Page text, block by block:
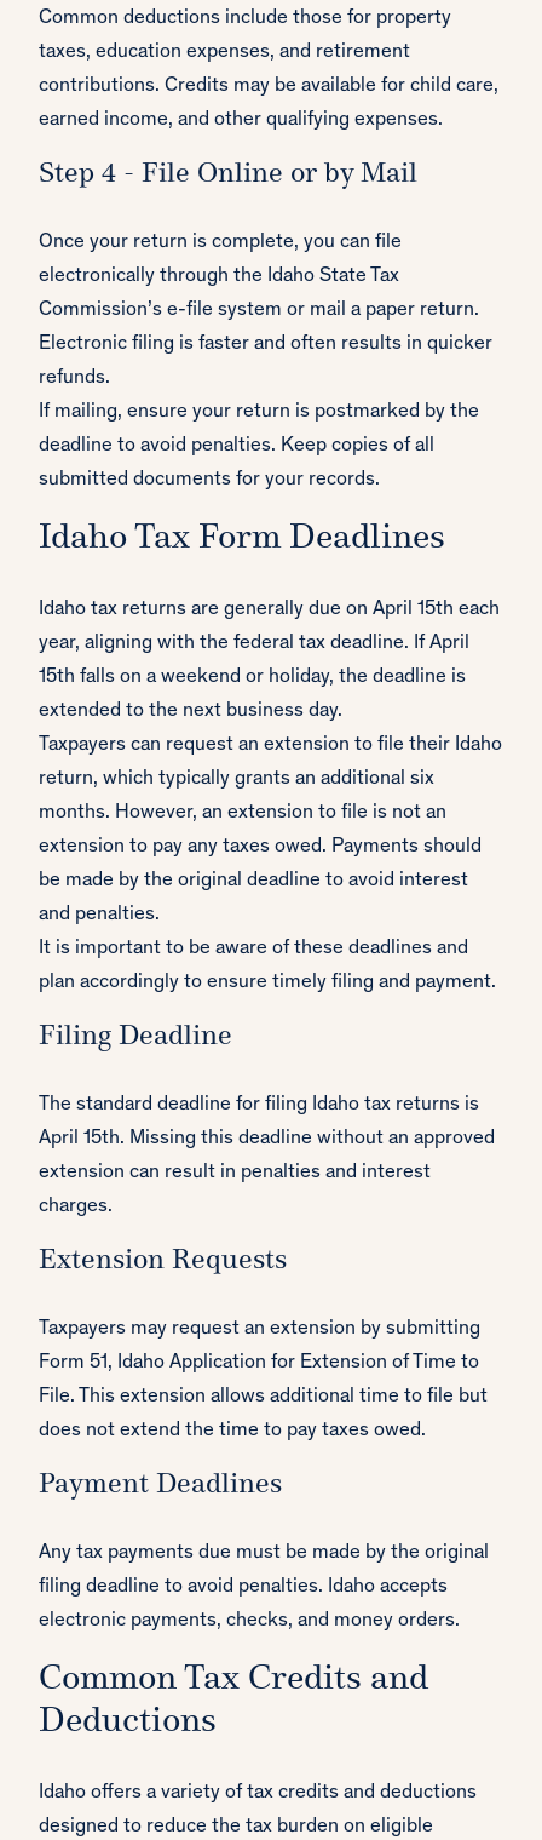
Common deductions include those for property
taxes, education expenses, and retirement
contributions. Credits may be available for child care,
earned income, and other qualifying expenses.
Step 4 - File Online or by Mail
Once your return is complete, you can file
electronically through the Idaho State Tax
Commission’s e-file system or mail a paper return.
Electronic filing is faster and often results in quicker
refunds.
If mailing, ensure your return is postmarked by the
deadline to avoid penalties. Keep copies of all
submitted documents for your records.
Idaho Tax Form Deadlines
Idaho tax returns are generally due on April 15th each
year, aligning with the federal tax deadline. If April
15th falls on a weekend or holiday, the deadline is
extended to the next business day.
Taxpayers can request an extension to file their Idaho
return, which typically grants an additional six
months. However, an extension to file is not an
extension to pay any taxes owed. Payments should
be made by the original deadline to avoid interest
and penalties.
It is important to be aware of these deadlines and
plan accordingly to ensure timely filing and payment.
Filing Deadline
The standard deadline for filing Idaho tax returns is
April 15th. Missing this deadline without an approved
extension can result in penalties and interest
charges.
Extension Requests
Taxpayers may request an extension by submitting
Form 51, Idaho Application for Extension of Time to
File. This extension allows additional time to file but
does not extend the time to pay taxes owed.
Payment Deadlines
Any tax payments due must be made by the original
filing deadline to avoid penalties. Idaho accepts
electronic payments, checks, and money orders.
Common Tax Credits and
Deductions
Idaho offers a variety of tax credits and deductions
designed to reduce the tax burden on eligible